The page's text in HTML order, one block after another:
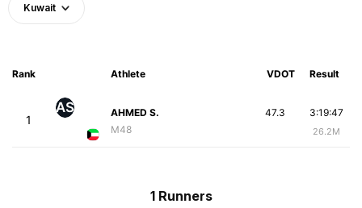
Kuwait
Rank Athlete VDOT Result
1
AS
AHMED S.
M48
3:19:47
26.2M
47.3
1 Runners